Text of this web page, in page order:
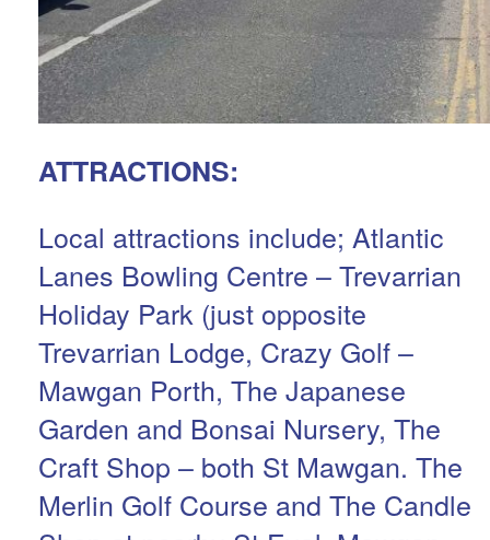
ATTRACTIONS:
Local attractions include; Atlantic
Lanes Bowling Centre – Trevarrian
Holiday Park (just opposite
Trevarrian Lodge, Crazy Golf –
Mawgan Porth, The Japanese
Garden and Bonsai Nursery, The
Craft Shop – both St Mawgan. The
Merlin Golf Course and The Candle